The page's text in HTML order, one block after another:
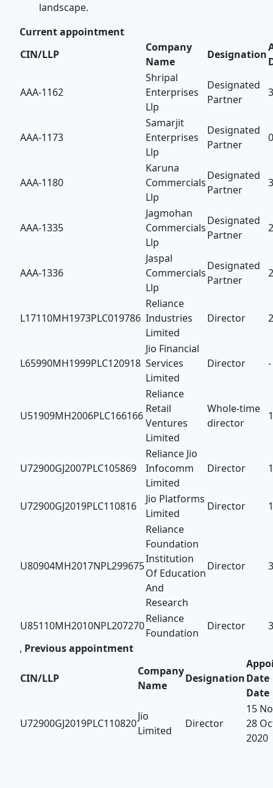
landscape.
Current appointment
CIN/LLP
Company
Name
Designation
AAA-1162
Shripal
Enterprises
Llp
Designated
Partner
AAA-1173
Samarjit
Enterprises
Llp
Designated
Partner
AAA-1180
Karuna
Commercials
Llp
Designated
Partner
AAA-1335
Jagmohan
Commercials
Llp
Designated
Partner
AAA-1336
Jaspal
Commercials
Llp
Designated
Partner
L17110MH1973PLC019786
Reliance
Industries
Limited
Director
L65990MH1999PLC120918
Jio Financial
Services
Limited
Director -
U51909MH2006PLC166166
Reliance
Retail
Ventures
Limited
Whole-time
director
U72900GJ2007PLC105869
Reliance Jio
Infocomm
Limited
Director
U72900GJ2019PLC110816
Jio Platforms
Limited
Director
U80904MH2017NPL299675
Reliance
Foundation
Institution
Of Education
And
Research
Director
U85110MH2010NPL207270
Reliance
Foundation
Director
, Previous appointment
CIN/LLP
Company
Name
DesignationDate
Date
U72900GJ2019PLC110820
Jio
Limited
Director
15
28
2020